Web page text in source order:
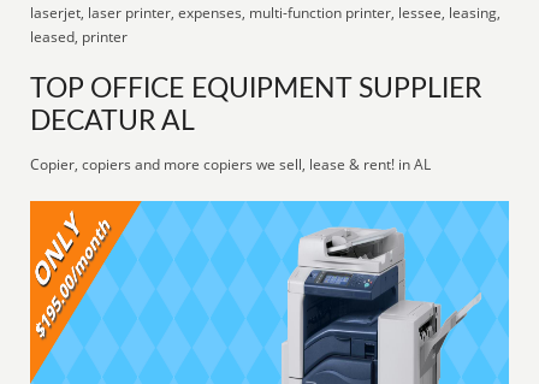
laserjet, laser printer, expenses, multi-function printer, lessee, leasing,
leased, printer
TOP OFFICE EQUIPMENT SUPPLIER
DECATUR AL
Copier, copiers and more copiers we sell, lease & rent! in AL